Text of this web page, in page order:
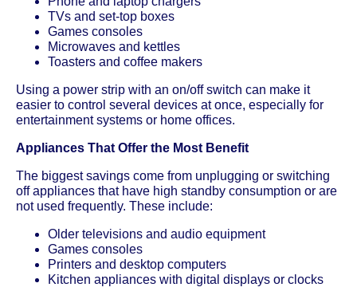
TVs and set-top boxes
Games consoles
Microwaves and kettles
Toasters and coffee makers
Using a power strip with an on/off switch can make it
easier to control several devices at once, especially for
entertainment systems or home offices.
Appliances That Offer the Most Benefit
The biggest savings come from unplugging or switching
off appliances that have high standby consumption or are
not used frequently. These include:
Older televisions and audio equipment
Games consoles
Printers and desktop computers
Kitchen appliances with digital displays or clocks